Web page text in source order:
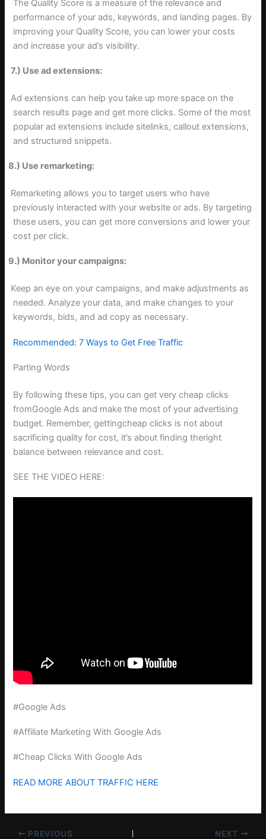
Quality Score is a measure of the relevance and
performance of your ads, keywords, and landing pages. By
improving your Quality Score, you can lower your costs
and increase your ad’s visibility.
7.) Use ad extensions:
extensions can help you take up more space on the
search results page and get more clicks. Some of the most
popular ad extensions include sitelinks, callout extensions,
and structured snippets.
8.) Use remarketing:
allows you to target users who have
previously interacted with your website or ads. By targeting
these users, you can get more conversions and lower your
cost per click.
9.) Monitor your campaigns:
an eye on your campaigns, and make adjustments as
needed. Analyze your data, and make changes to your
keywords, bids, and ad copy as necessary.
Recommended: 7 Ways to Get Free Traffic
Parting Words
By following these tips, you can get very cheap clicks
fromGoogle Ads and make the most of your advertising
budget. Remember, gettingcheap clicks is not about
sacrificing quality for cost, it’s about finding theright
balance between relevance and cost.
SEE THE VIDEO HERE:
#Google Ads
#Affiliate Marketing With Google Ads
#Cheap Clicks With Google Ads
READ MORE ABOUT TRAFFIC HERE
PREVIOUS NEXT